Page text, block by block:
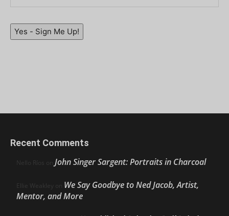
Yes - Sign Me Up!
Recent Comments
Nello Ríos on John Singer Sargent: Portraits in Charcoal
Ellie Weakley on We Say Goodbye to Ned Jacob, Artist,
Mentor, and More